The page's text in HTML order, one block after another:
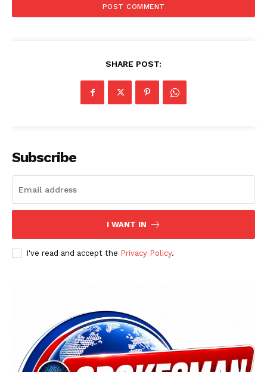
News Week
Magazine PRO
SHARE POST:
Subscribe
I WANT IN
I've read and accept the Privacy Policy.